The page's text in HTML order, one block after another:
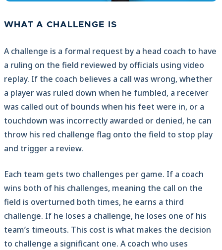
WHAT A CHALLENGE IS
A challenge is a formal request by a head coach to have
a ruling on the field reviewed by officials using video
replay. If the coach believes a call was wrong, whether
a player was ruled down when he fumbled, a receiver
was called out of bounds when his feet were in, or a
touchdown was incorrectly awarded or denied, he can
throw his red challenge flag onto the field to stop play
and trigger a review.
Each team gets two challenges per game. If a coach
wins both of his challenges, meaning the call on the
field is overturned both times, he earns a third
challenge. If he loses a challenge, he loses one of his
team’s timeouts. This cost is what makes the decision
to challenge a significant one. A coach who uses